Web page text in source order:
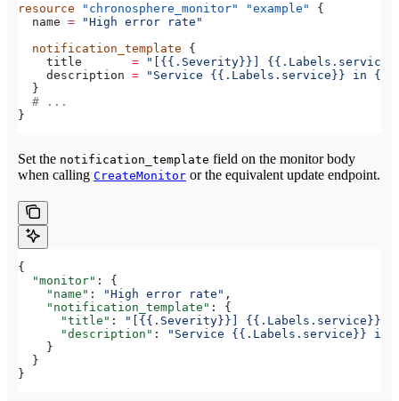
resource "chronosphere_monitor" "example"
{
  name
= "High error rate"
  notification_template
{
    title
       =
"[{{.Severity}}]
    description
= "Service {{.Labels.service}} in
  }
  # ...
}
Set the notification_template field on the monitor body
when calling CreateMonitor or the equivalent update endpoint.
{
  "monitor"
: {
    "name"
: "High error rate" ,
    "notification_template"
: {
      "title"
:
"[{{.Severity}}] {{.Labels.service}}
      "description"
:
"Service {{.Labels.service}} in
    }
  }
}